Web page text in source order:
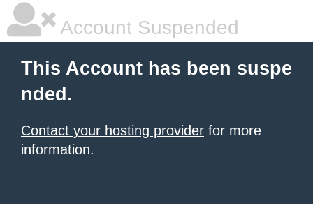
Account Suspended
This Account has been suspe
nded.
Contact your hosting provider for more
information.